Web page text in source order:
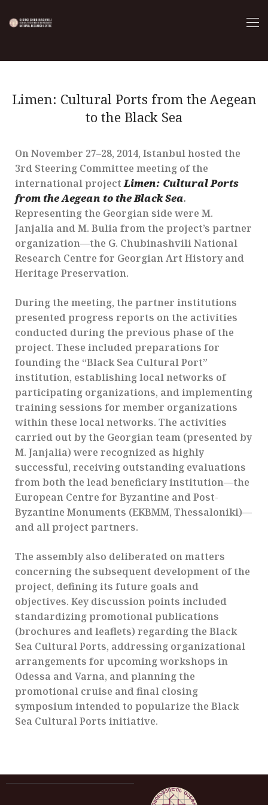
Limen: Cultural Ports from the Aegean
to the Black Sea
On November 27–28, 2014, Istanbul hosted the
3rd Steering Committee meeting of the
international projectLimen: Cultural Ports
from the Aegean to the Black Sea.
Representing the Georgian side were M.
Janjalia and M. Bulia from the project’s partner
organization—the G. Chubinashvili National
Research Centre for Georgian Art History and
Heritage Preservation.
During the meeting, the partner institutions
presented progress reports on the activities
conducted during the previous phase of the
project. These included preparations for
founding the “Black Sea Cultural Port”
institution, establishing local networks of
participating organizations, and implementing
training sessions for member organizations
within these local networks. The activities
carried out by the Georgian team (presented by
M. Janjalia) were recognized as highly
successful, receiving outstanding evaluations
from both the lead beneficiary institution—the
European Centre for Byzantine and Post-
Byzantine Monuments (EKBMM, Thessaloniki)—
and all project partners.
The assembly also deliberated on matters
concerning the subsequent development of the
project, defining its future goals and
objectives. Key discussion points included
standardizing promotional publications
(brochures and leaflets) regarding the Black
Sea Cultural Ports, addressing organizational
arrangements for upcoming workshops in
Odessa and Varna, and planning the
promotional cruise and final closing
symposium intended to popularize the Black
Sea Cultural Ports initiative.